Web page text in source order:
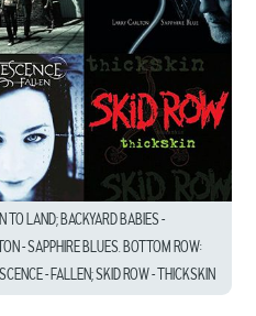
TO LAND; BACKYARD BABIES –
– SAPPHIRE BLUES. BOTTOM ROW:
– FALLEN; SKID ROW – THICKSKIN